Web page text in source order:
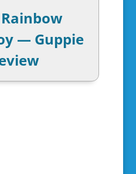
— Guppie